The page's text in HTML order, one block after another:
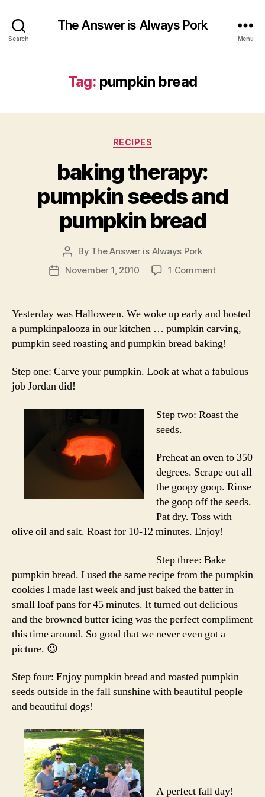
Search
The Answer is Always Pork
Menu
Tag: pumpkin bread
Categories
RECIPES
baking therapy:
pumpkin seeds and
pumpkin bread
Post
author
By The Answer is Always Pork
PostNovember 1, 2010 1 Commenton
pumpkin
and
pumpkin
Yesterday was Halloween. We woke up early and hosted
a pumpkinpalooza in our kitchen … pumpkin carving,
pumpkin seed roasting and pumpkin bread baking!
Step one: Carve your pumpkin. Look at what a fabulous
job Jordan did!
Step two: Roast the
seeds.
Preheat an oven to 350
degrees. Scrape out all
the goopy goop. Rinse
the goop off the seeds.
Pat dry. Toss with
olive oil and salt. Roast for 10-12 minutes. Enjoy!
Step three: Bake
pumpkin bread. I used the same recipe from the pumpkin
cookies I made last week and just baked the batter in
small loaf pans for 45 minutes. It turned out delicious
and the browned butter icing was the perfect compliment
this time around. So good that we never even got a
picture. 😉
Step four: Enjoy pumpkin bread and roasted pumpkin
seeds outside in the fall sunshine with beautiful people
and beautiful dogs!
A perfect fall day!